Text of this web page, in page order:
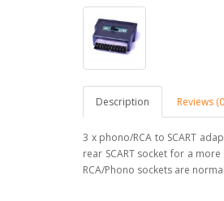
Description Reviews
3 x phono/RCA to SCART
rear SCART socket for a
RCA/Phono sockets are